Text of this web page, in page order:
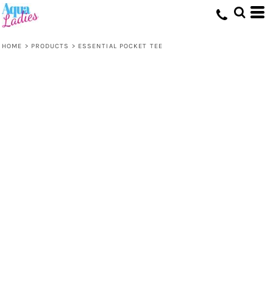
HOME > PRODUCTS > ESSENTIAL POCKET TEE